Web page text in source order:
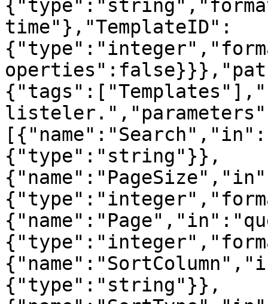
time"},"TemplateID":
{"type":"string"}},
{"type":"string"}},